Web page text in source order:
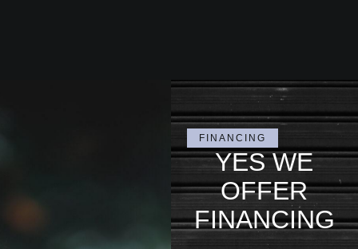
FINANCING
YES WE
OFFER
FINANCING